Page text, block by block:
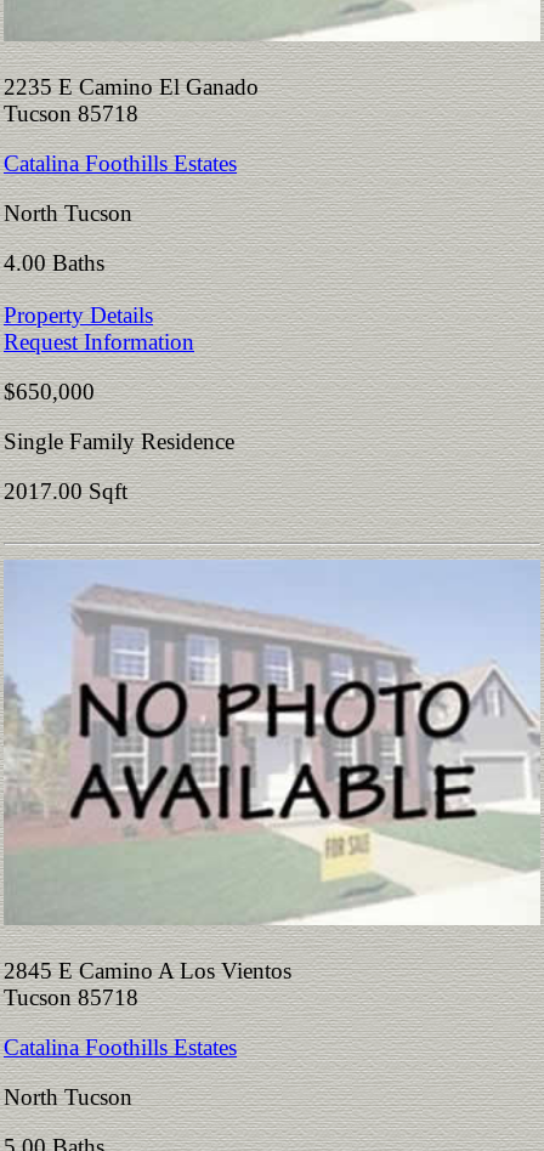
2235 E Camino El Ganado
Tucson 85718
Catalina Foothills Estates
North Tucson
4.00 Baths
Property Details
Request Information
$650,000
Single Family Residence
2017.00 Sqft
2845 E Camino A Los Vientos
Tucson 85718
Catalina Foothills Estates
North Tucson